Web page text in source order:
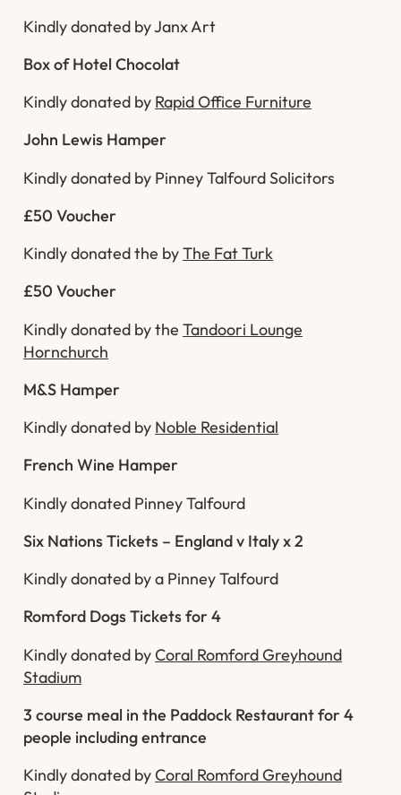
Kindly donated by Janx Art
Box of Hotel Chocolat
Kindly donated by Rapid Office Furniture
John Lewis Hamper
Kindly donated by Pinney Talfourd Solicitors
£50 Voucher
Kindly donated the byThe Fat Turk
£50 Voucher
Kindly donated by theTandoori Lounge
Hornchurch
M&S Hamper
Kindly donated by Noble Residential
French Wine Hamper
Kindly donated Pinney Talfourd
Six Nations Tickets – England v Italy x 2
Kindly donated by a Pinney Talfourd
Romford Dogs Tickets for 4
Kindly donated byCoral Romford Greyhound
Stadium
3 course meal in the Paddock Restaurant for 4
people including entrance
Kindly donated byCoral Romford Greyhound